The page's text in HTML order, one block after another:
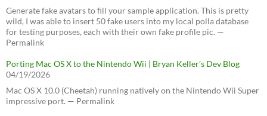
Generate fake avatars to fill your sample application. This is pretty
wild, I was able to insert 50 fake users into my local polla database
for testing purposes, each with their own fake profile pic. —
Permalink
Porting Mac OS X to the Nintendo Wii | Bryan Keller’s Dev Blog
04/19/2026
Mac OS X 10.0 (Cheetah) running natively on the Nintendo Wii Super
impressive port. — Permalink